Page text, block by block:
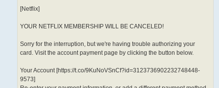
[Netflix]
YOUR NETFLIX MEMBERSHIP WILL BE CANCELED!
Sorry for the interruption, but we're having trouble authorizing your
card. Visit the account payment page by clicking the button below.
Your Account [https://t.co/9KuNoVSnCf?id=3123736902232748448-
9573]